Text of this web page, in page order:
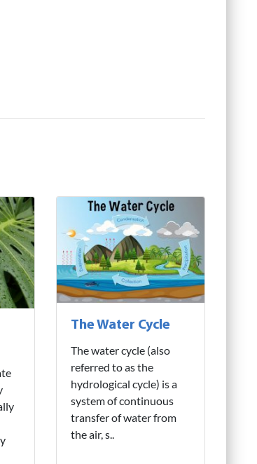
The Water Cycle
The water cycle (also
referred to as the
hydrological cycle) is a
system of continuous
transfer of water from
the air, s..